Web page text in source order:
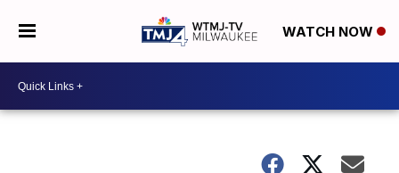
WATCH NOW